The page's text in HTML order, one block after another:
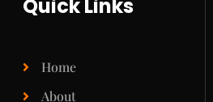
Quick Links
Home
About